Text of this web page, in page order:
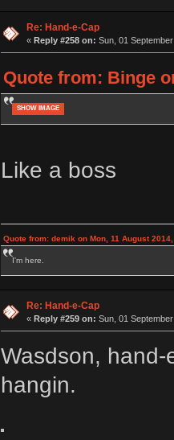
Re: Hand-e-Cap
« Reply #258 on: Sun, 01
Quote from: Binge
SHOW IMAGE
Like a boss
Quote from: demik on Mon, 11 August
I'm here.
Re: Hand-e-Cap
« Reply #259 on: Sun, 01
Wasdson,
hangin.